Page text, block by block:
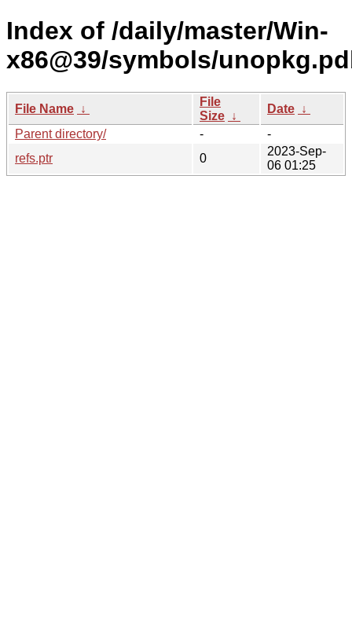
Index of /daily/master/Win-
x86@39/symbols/
File Name ↓
File
Size ↓
Date ↓
Parent directory/
-
-
refs.ptr
0
2023-Sep-
06 01:25